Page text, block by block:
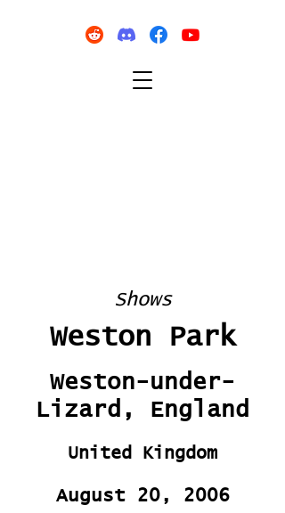
Shows
Weston Park
Weston-under-
Lizard, England
United Kingdom
August 20, 2006